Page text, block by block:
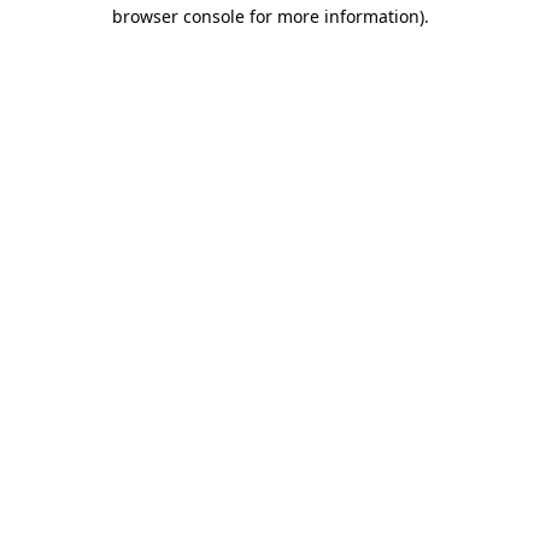
browser console for more information).